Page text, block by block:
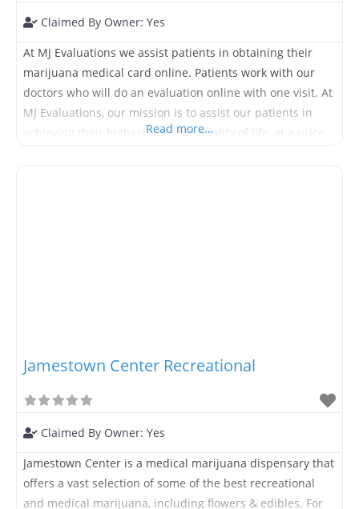
Claimed By Owner: Yes
At MJ Evaluations we assist patients in obtaining their
marijuana medical card online. Patients work with our
doctors who will do an evaluation online with one visit. At
MJ Evaluations, our mission is to assist our patients in
achieving their highest possible quality of life, at a price
Read more...
Jamestown Center Recreational
Claimed By Owner: Yes
Jamestown Center is a medical marijuana dispensary that
offers a vast selection of some of the best recreational
and medical marijuana, including flowers & edibles. For